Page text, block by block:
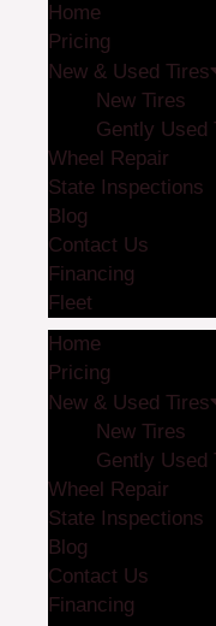
Home
Pricing
New & Used Tires
New Tires
Gently Used
Wheel Repair
State Inspections
Blog
Contact Us
Financing
Fleet
Home
Pricing
New & Used Tires
New Tires
Gently Used
Wheel Repair
State Inspections
Blog
Contact Us
Financing